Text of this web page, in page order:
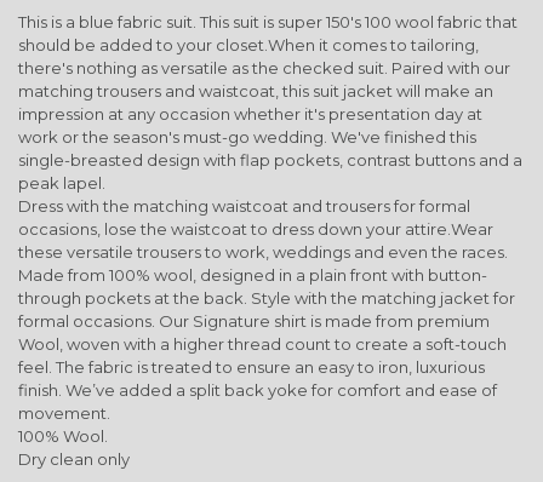
This is a blue fabric suit. This suit is super 150's 100 wool fabric that
should be added to your closet.When it comes to tailoring,
there's nothing as versatile as the checked suit. Paired with our
matching trousers and waistcoat, this suit jacket will make an
impression at any occasion whether it's presentation day at
work or the season's must-go wedding. We've finished this
single-breasted design with flap pockets, contrast buttons and a
peak lapel.
Dress with the matching waistcoat and trousers for formal
occasions, lose the waistcoat to dress down your attire.Wear
these versatile trousers to work, weddings and even the races.
Made from 100% wool, designed in a plain front with button-
through pockets at the back. Style with the matching jacket for
formal occasions. Our Signature shirt is made from premium
Wool, woven with a higher thread count to create a soft-touch
feel. The fabric is treated to ensure an easy to iron, luxurious
finish. We’ve added a split back yoke for comfort and ease of
movement.
100% Wool.
Dry clean only